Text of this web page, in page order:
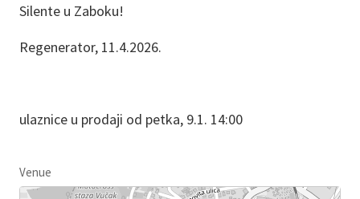
Silente u Zaboku!
Regenerator, 11.4.2026.
ulaznice u prodaji od petka, 9.1. 14:00
Venue